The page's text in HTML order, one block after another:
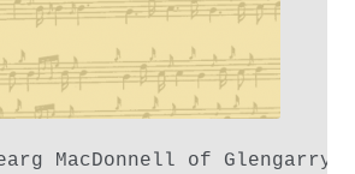
MacDonnell of